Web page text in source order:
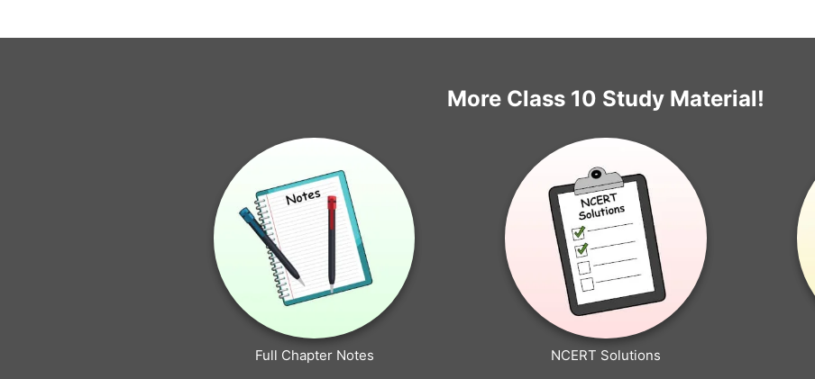
More Class 10 Study Material!
Full Chapter Notes NCERT Solutions